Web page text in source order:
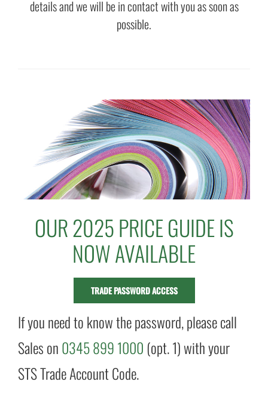
details and we will be in contact with you as soon as
possible.
OUR 2025 PRICE GUIDE IS
NOW AVAILABLE
TRADE PASSWORD ACCESS
If you need to know the password, please call
Sales on0345 899 1000 (opt. 1) with your
STS Trade Account Code.